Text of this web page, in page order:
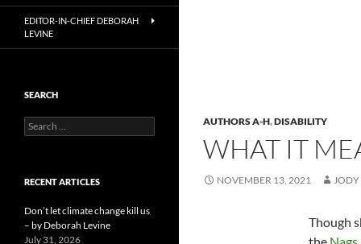
AUTHORS A-H,DISABILITY
WHAT IT
NOVEMBER 13, 2021 JODY
Though
EDITOR-IN-CHIEF DEBORAH
LEVINE
SEARCH
Search
for:
RECENT ARTICLES
Don’t let climate change kill us
– by Deborah Levine
July 31, 2026